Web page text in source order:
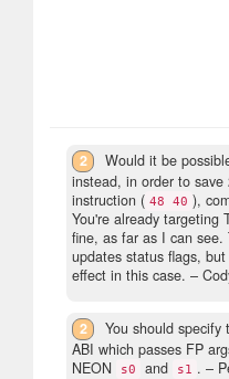
2 Would it be
instead, in order to
instruction ( 48 40 ),
You're already targeting
fine, as far as I can
updates status flags,
effect in this case. –
2
You should
ABI which passes FP
NEON
s0 and s1 . –